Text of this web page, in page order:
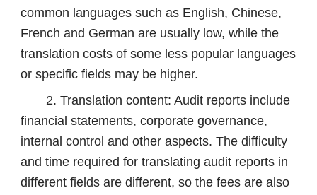
common languages ​​such as English, Chinese,
French and German are usually low, while the
translation costs of some less popular languages
​​or specific fields may be higher.
2. Translation content: Audit reports include
financial statements, corporate governance,
internal control and other aspects. The difficulty
and time required for translating audit reports in
different fields are different, so the fees are also